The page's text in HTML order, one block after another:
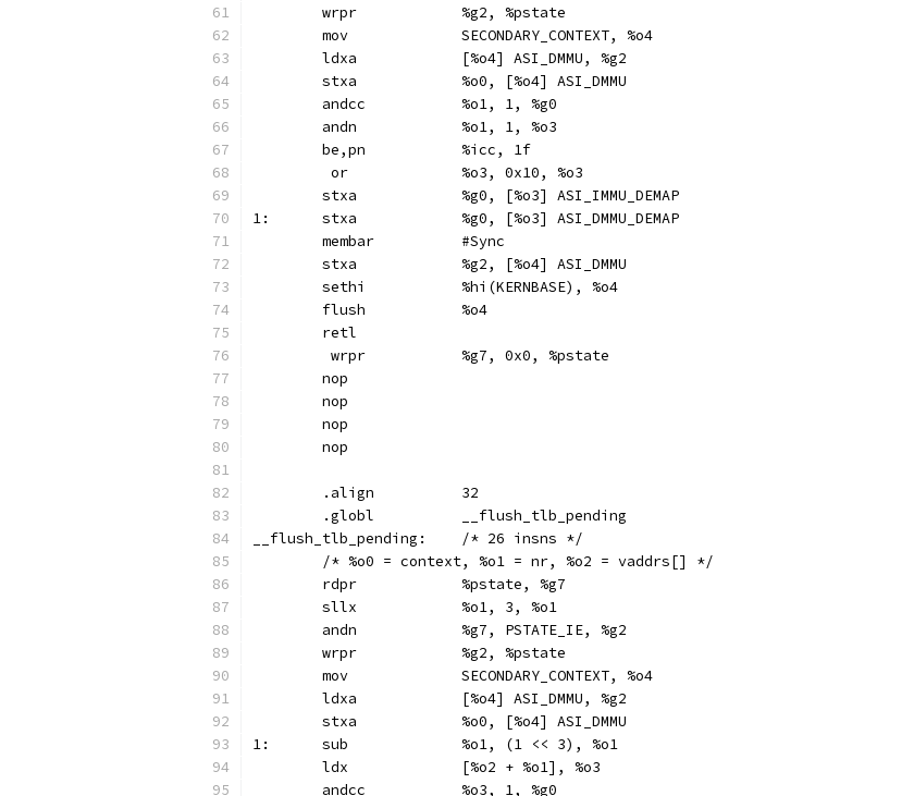
	wrpr		%g2, %pstate
	mov		SECONDARY_CONTEXT, %o4
	ldxa		[%o4] ASI_DMMU, %g2
	stxa		%o0, [%o4] ASI_DMMU
	andcc		%o1, 1, %g0
	andn		%o1, 1, %o3
	be,pn		%icc, 1f
	 or		%o3, 0x10, %o3
	stxa		%g0, [%o3] ASI_IMMU_DEMAP
1:	stxa		%g0, [%o3] ASI_DMMU_DEMAP
	membar		#Sync
	stxa		%g2, [%o4] ASI_DMMU
	sethi		%hi(KERNBASE), %o4
	flush		%o4
	retl
	 wrpr		%g7, 0x0, %pstate
	nop
	nop
	nop
	nop
	.align		32
	.globl		__flush_tlb_pending
__flush_tlb_pending:	/* 26 insns */
	/* %o0 = context, %o1 = nr, %o2 = vaddrs[] */
	rdpr		%pstate, %g7
	sllx		%o1, 3, %o1
	andn		%g7, PSTATE_IE, %g2
	wrpr		%g2, %pstate
	mov		SECONDARY_CONTEXT, %o4
	ldxa		[%o4] ASI_DMMU, %g2
	stxa		%o0, [%o4] ASI_DMMU
1:	sub		%o1, (1 << 3), %o1
	ldx		[%o2 + %o1], %o3
	andcc		%o3, 1, %g0